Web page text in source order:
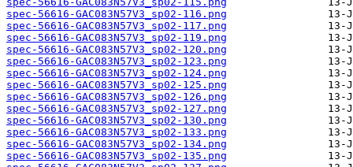
spec-56616-GAC083N57V3_sp02-116.png
spec-56616-GAC083N57V3_sp02-117.png
spec-56616-GAC083N57V3_sp02-119.png
spec-56616-GAC083N57V3_sp02-120.png
spec-56616-GAC083N57V3_sp02-123.png
spec-56616-GAC083N57V3_sp02-124.png
spec-56616-GAC083N57V3_sp02-125.png
spec-56616-GAC083N57V3_sp02-126.png
spec-56616-GAC083N57V3_sp02-127.png
spec-56616-GAC083N57V3_sp02-130.png
spec-56616-GAC083N57V3_sp02-133.png
spec-56616-GAC083N57V3_sp02-134.png
spec-56616-GAC083N57V3_sp02-135.png